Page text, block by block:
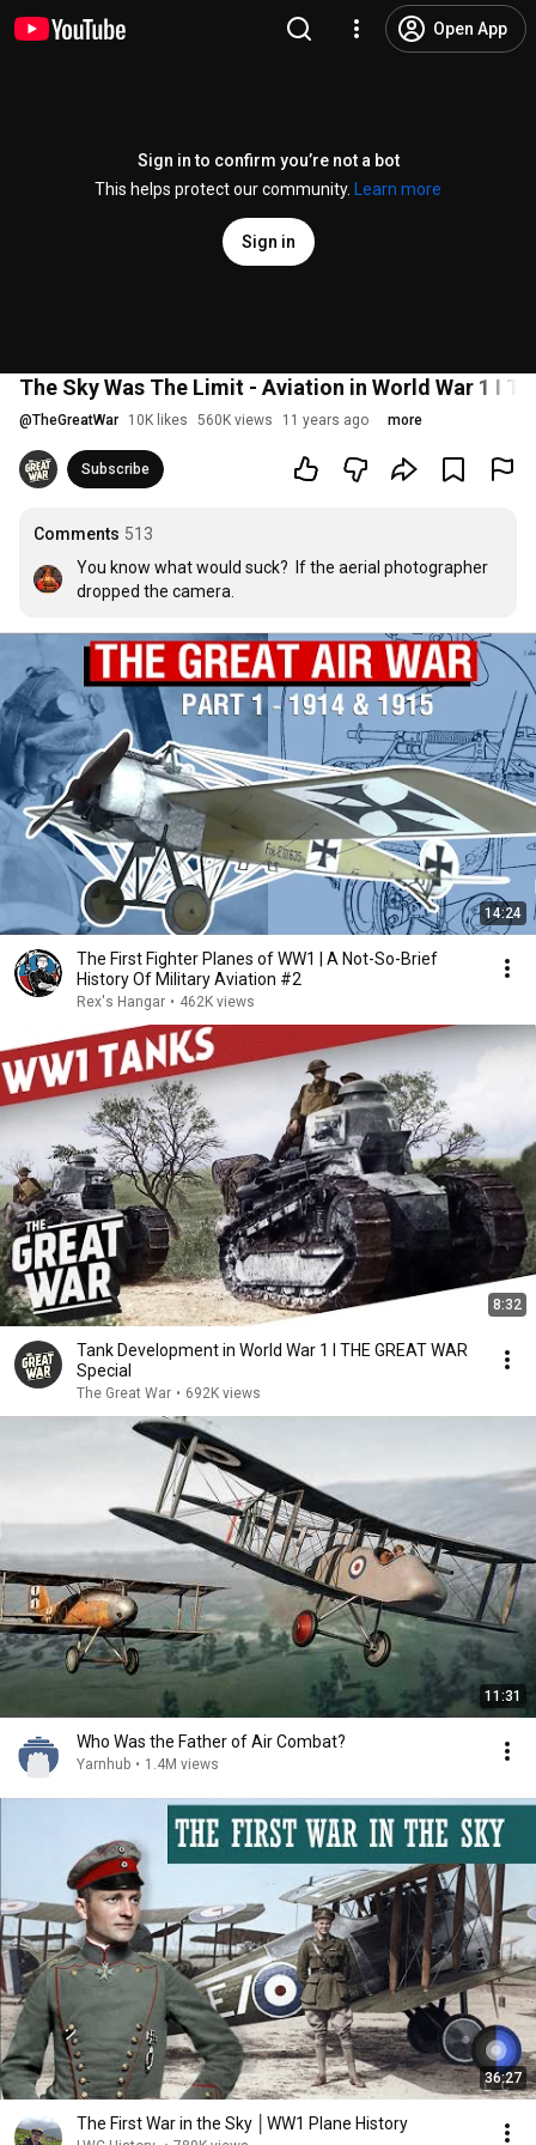
Open App
Sign in to confirm you’re not a bot
This helps protect our community.
Learn more
Sign in
The Sky Was The Limit - Aviation in World War 1 I
@TheGreatWar 10K likes 560K views 11 years ago more
Subscribe
Comments 513
You know what would suck?  If the aerial photographer
dropped the camera.
14:24
The First Fighter Planes of WW1 | A Not-So-Brief
History Of Military Aviation #2
Rex's Hangar • 462K views
8:32
Tank Development in World War 1 I THE GREAT WAR
Special
The Great War • 692K views
11:31
Who Was the Father of Air Combat?
Yarnhub • 1.4M views
36:27
The First War in the Sky │WW1 Plane History